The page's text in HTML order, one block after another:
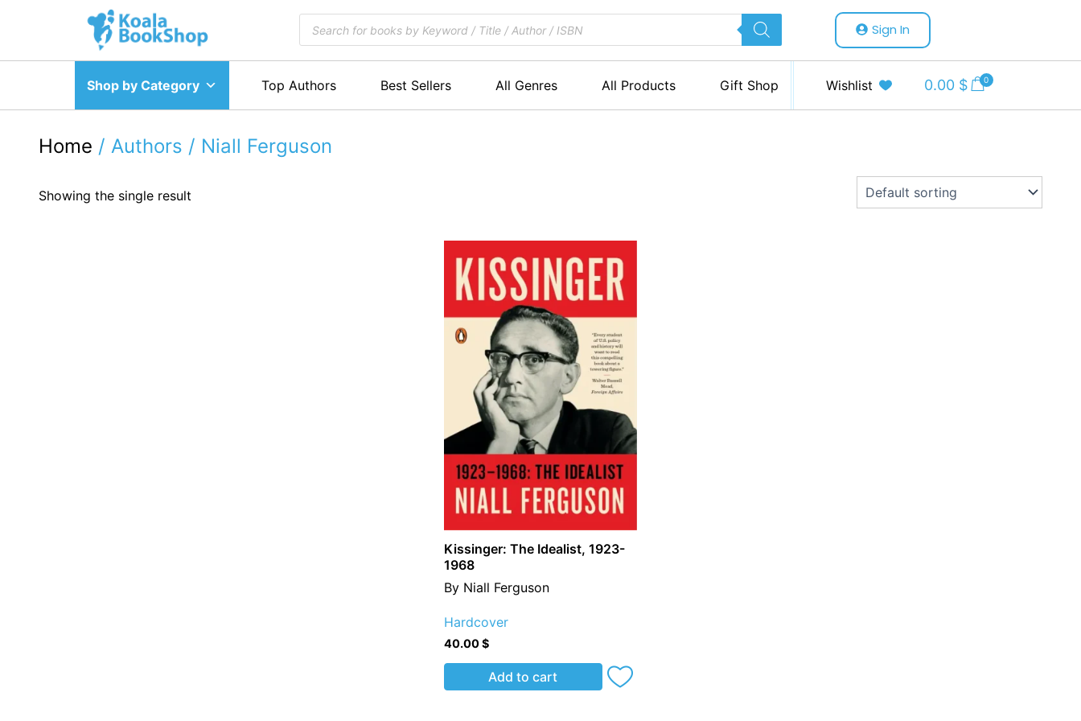
search
Sign In
Shop by Category Top Authors Best Sellers All Genres All Products Gift Shop Wishlist 0.00 $ 0
Home / Authors / Niall Ferguson
Showing the single result
Kissinger: The Idealist, 1923-
1968
By Niall Ferguson
Hardcover
40.00$
Add to cart